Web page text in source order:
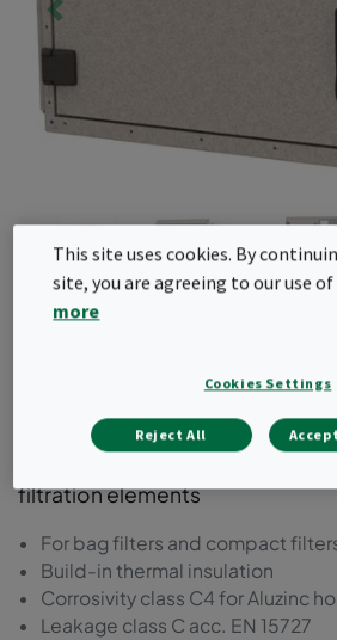
header frames. This air filter
filtration elements
For bag filters and compact
Build-in thermal insulation
Corrosivity class C4 for Aluzinc
Leakage class C acc. EN 15727
This site uses cookies. By
site, you are agreeing to our use of
more
Cookies Settings
Reject All